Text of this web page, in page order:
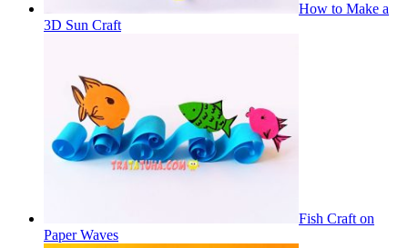
How to Make a
3D Sun Craft
Fish Craft on
Paper Waves